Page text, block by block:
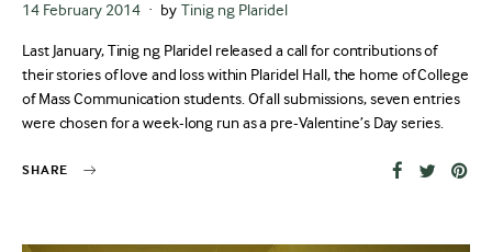
Posted
14 February 2014 by Tinig ng Plaridel
Last January, Tinig ng Plaridel released a call for contributions of
their stories of love and loss within Plaridel Hall, the home of College
of Mass Communication students. Of all submissions, seven entries
were chosen for a week-long run as a pre-Valentine’s Day series.
SHARE